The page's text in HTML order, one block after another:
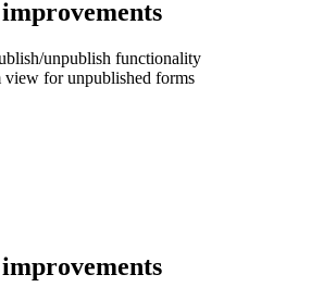
unpublish functionality
view for unpublished forms